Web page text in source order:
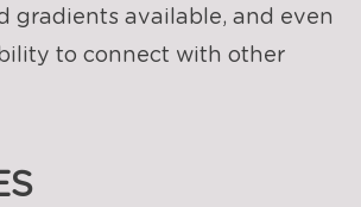
gradients available, and even
to connect with other